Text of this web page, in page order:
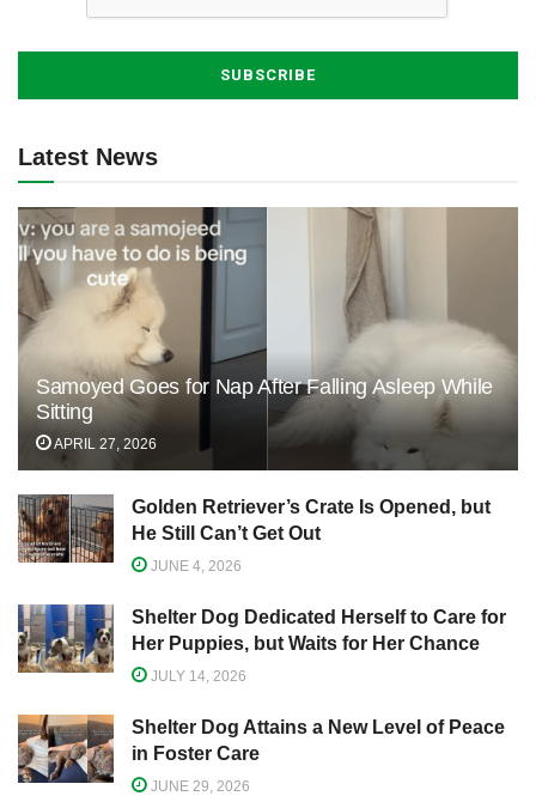
Latest News
Samoyed Goes for Nap After Falling Asleep While
Sitting
APRIL 27, 2026
Golden Retriever’s Crate Is Opened, but
He Still Can’t Get Out
JUNE 4, 2026
Shelter Dog Dedicated Herself to Care for
Her Puppies, but Waits for Her Chance
JULY 14, 2026
Shelter Dog Attains a New Level of Peace
in Foster Care
JUNE 29, 2026